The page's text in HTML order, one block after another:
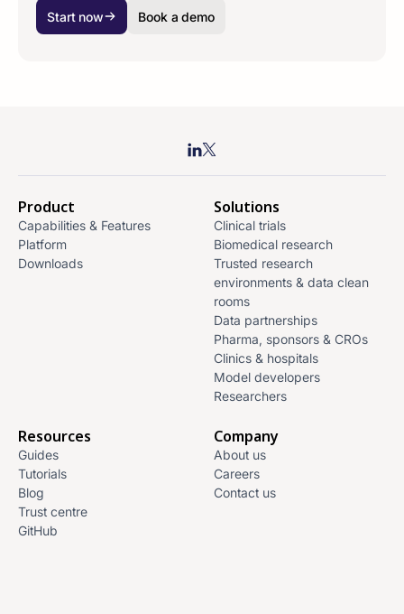
Start now Book a demo
Product
Capabilities & Features
Platform
Downloads
Solutions
Clinical trials
Biomedical research
Trusted research
environments & data clean
rooms
Data partnerships
Pharma, sponsors & CROs
Clinics & hospitals
Model developers
Researchers
Resources
Guides
Tutorials
Blog
Trust centre
GitHub
Company
About us
Careers
Contact us